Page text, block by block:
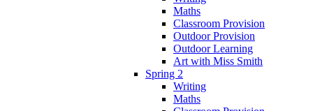
Maths
Classroom Provision
Outdoor Provision
Outdoor Learning
Art with Miss Smith
Spring 2
Writing
Maths